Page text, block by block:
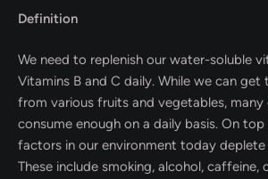
Definition
We need to replenish our water-soluble
Vitamins B and C daily. While we can get
from various fruits and vegetables, many
consume enough on a daily basis. On
factors in our environment today deplete
These include smoking, alcohol, caffeine,